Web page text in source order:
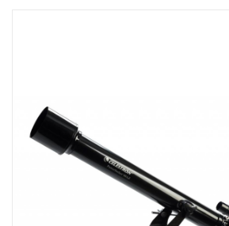
MAGNIFIERS & LOUPES
TELESCOPE ACCESSORIES